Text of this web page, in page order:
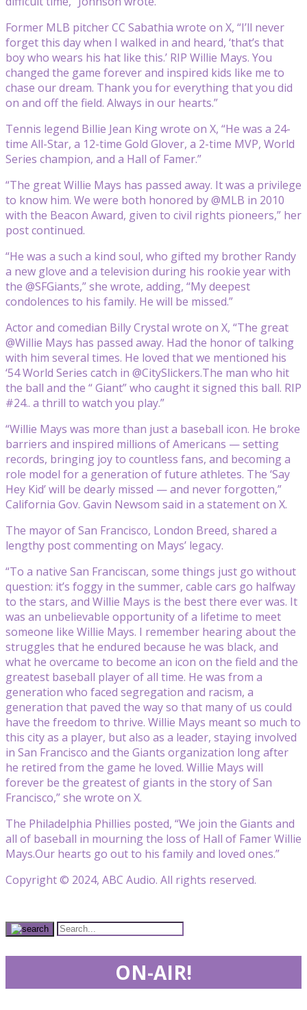
Former MLB pitcher CC Sabathia wrote on X, “I’ll never
forget this day when I walked in and heard, ‘that’s that
boy who wears his hat like this.’ RIP Willie Mays. You
changed the game forever and inspired kids like me to
chase our dream. Thank you for everything that you did
on and off the field. Always in our hearts.”
Tennis legend Billie Jean King wrote on X, “He was a 24-
time All-Star, a 12-time Gold Glover, a 2-time MVP, World
Series champion, and a Hall of Famer.”
“The great Willie Mays has passed away. It was a privilege
to know him. We were both honored by @MLB in 2010
with the Beacon Award, given to civil rights pioneers,” her
post continued.
“He was a such a kind soul, who gifted my brother Randy
a new glove and a television during his rookie year with
the @SFGiants,” she wrote, adding, “My deepest
condolences to his family. He will be missed.”
Actor and comedian Billy Crystal wrote on X, “The great
@Willie Mays has passed away. Had the honor of talking
with him several times. He loved that we mentioned his
‘54 World Series catch in @CitySlickers.The man who hit
the ball and the “ Giant” who caught it signed this ball. RIP
#24.. a thrill to watch you play.”
“Willie Mays was more than just a baseball icon. He broke
barriers and inspired millions of Americans — setting
records, bringing joy to countless fans, and becoming a
role model for a generation of future athletes. The ‘Say
Hey Kid’ will be dearly missed — and never forgotten,”
California Gov. Gavin Newsom said in a statement on X.
The mayor of San Francisco, London Breed, shared a
lengthy post commenting on Mays’ legacy.
“To a native San Franciscan, some things just go without
question: it’s foggy in the summer, cable cars go halfway
to the stars, and Willie Mays is the best there ever was. It
was an unbelievable opportunity of a lifetime to meet
someone like Willie Mays. I remember hearing about the
struggles that he endured because he was black, and
what he overcame to become an icon on the field and the
greatest baseball player of all time. He was from a
generation who faced segregation and racism, a
generation that paved the way so that many of us could
have the freedom to thrive. Willie Mays meant so much to
this city as a player, but also as a leader, staying involved
in San Francisco and the Giants organization long after
he retired from the game he loved. Willie Mays will
forever be the greatest of giants in the story of San
Francisco,” she wrote on X.
The Philadelphia Phillies posted, “We join the Giants and
all of baseball in mourning the loss of Hall of Famer Willie
Mays.Our hearts go out to his family and loved ones.”
Copyright © 2024, ABC Audio. All rights reserved.
ON-AIR!